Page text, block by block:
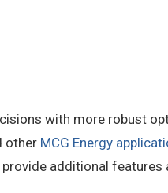
with more robust
other MCG Energy
additional